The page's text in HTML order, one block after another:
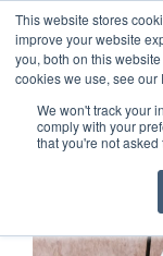
This website stores
improve your website
you, both on this
cookies we use, see our
We won't track your
comply with your
that you're not